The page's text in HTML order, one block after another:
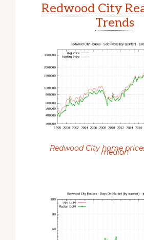
Redwood City
Trends
Redwood City home
median